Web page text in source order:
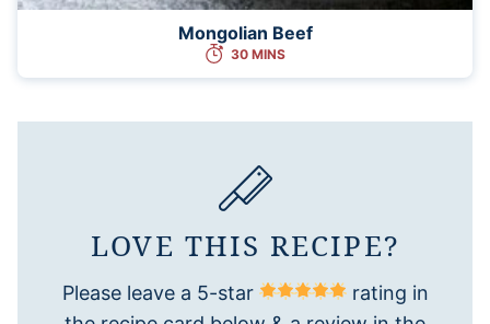
Mongolian Beef
30 MINS
LOVE THIS RECIPE?
Please leave a 5-star
rating in